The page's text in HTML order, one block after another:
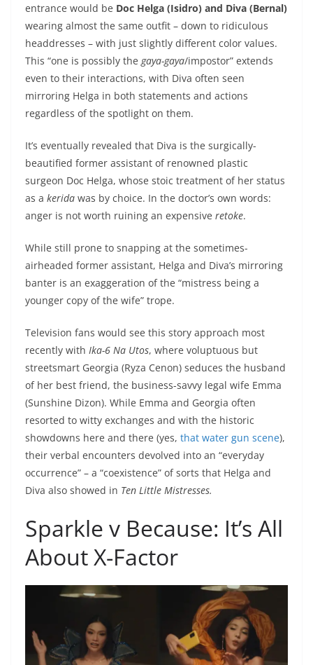
entrance would be Doc Helga (Isidro) and Diva (Bernal)
wearing almost the same outfit – down to ridiculous
headdresses – with just slightly different color values.
This “one is possibly the gaya-gaya/impostor” extends
even to their interactions, with Diva often seen
mirroring Helga in both statements and actions
regardless of the spotlight on them.
It’s eventually revealed that Diva is the surgically-
beautified former assistant of renowned plastic
surgeon Doc Helga, whose stoic treatment of her status
as a kerida was by choice. In the doctor’s own words:
anger is not worth ruining an expensive retoke.
While still prone to snapping at the sometimes-
airheaded former assistant, Helga and Diva’s mirroring
banter is an exaggeration of the “mistress being a
younger copy of the wife” trope.
Television fans would see this story approach most
recently with Ika-6 Na Utos, where voluptuous but
streetsmart Georgia (Ryza Cenon) seduces the husband
of her best friend, the business-savvy legal wife Emma
(Sunshine Dizon). While Emma and Georgia often
resorted to witty exchanges and with the historic
showdowns here and there (yes, that water gun scene),
their verbal encounters devolved into an “everyday
occurrence” – a “coexistence” of sorts that Helga and
Diva also showed in Ten Little Mistresses.
Sparkle v Because: It’s All
About X-Factor